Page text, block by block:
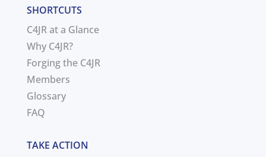
SHORTCUTS
C4JR at a Glance
Why C4JR?
Forging the C4JR
Members
Glossary
FAQ
TAKE ACTION